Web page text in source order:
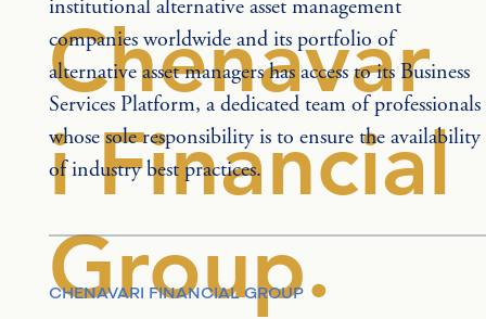
Chenavar
i Financial
Group.
institutional alternative asset management
companies worldwide and its portfolio of
alternative asset managers has access to its Business
Services Platform, a dedicated team of professionals
whose sole responsibility is to ensure the availability
of industry best practices.
CHENAVARI FINANCIAL GROUP